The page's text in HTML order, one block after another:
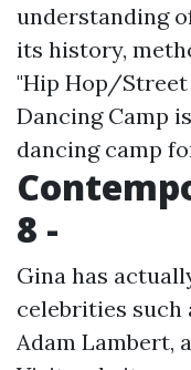
understanding
its history,
"Hip Hop/Street
Dancing Camp
dancing camp
8 -
Gina has
celebrities such
Adam Lambert,